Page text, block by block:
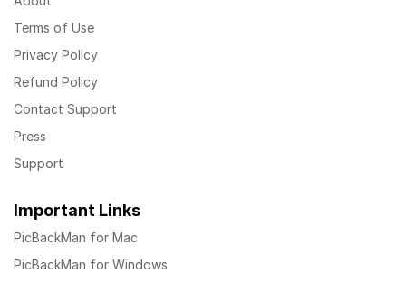
Terms of Use
Privacy Policy
Refund Policy
Contact Support
Press
Support
Important Links
PicBackMan for Mac
PicBackMan for Windows